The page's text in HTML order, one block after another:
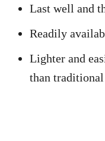
Last well and
Readily
Lighter and
than traditional